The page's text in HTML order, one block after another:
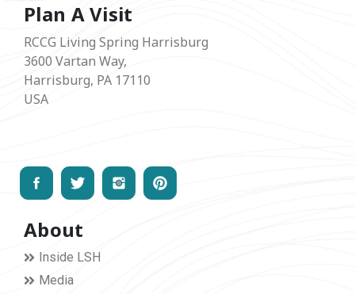
Plan A Visit
RCCG Living Spring Harrisburg
3600 Vartan Way,
Harrisburg, PA 17110
USA
About
Inside LSH
Media